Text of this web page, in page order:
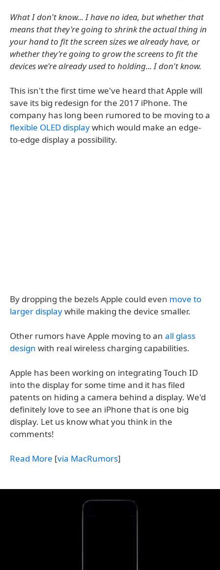
What I don't know... I have no idea, but whether that
means that they're going to shrink the actual thing in
your hand to fit the screen sizes we already have, or
whether they're going to grow the screens to fit the
devices we're already used to holding... I don't know.
This isn't the first time we've heard that Apple will
save its big redesign for the 2017 iPhone. The
company has long been rumored to be moving to a
flexible OLED displaywhich would make an edge-
to-edge display a possibility.
By dropping the bezels Apple could even move to
larger displaywhile making the device smaller.
Other rumors have Apple moving to an all glass
design with real wireless charging capabilities.
Apple has been working on integrating Touch ID
into the display for some time and it has filed
patents on hiding a camera behind a display. We'd
definitely love to see an iPhone that is one big
display. Let us know what you think in the
comments!
Read More [via MacRumors]